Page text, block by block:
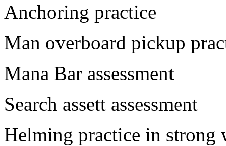
Anchoring practice
Man overboard pickup
Mana Bar assessment
Search assett assessment
Helming practice in strong